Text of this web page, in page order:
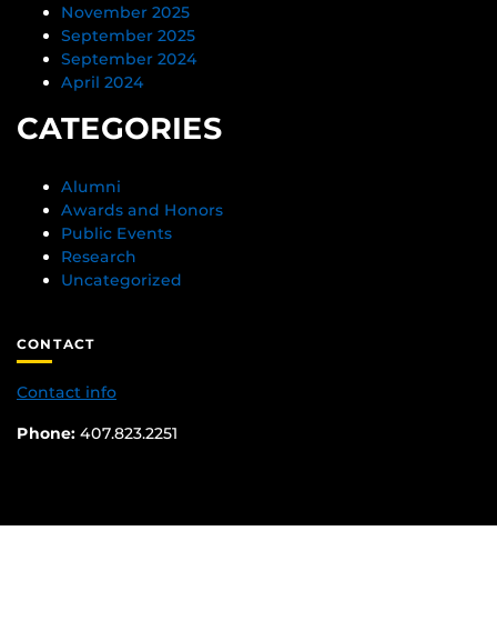
November 2025
September 2025
September 2024
April 2024
CATEGORIES
Alumni
Awards and Honors
Public Events
Research
Uncategorized
CONTACT
Contact info
Phone: 407.823.2251